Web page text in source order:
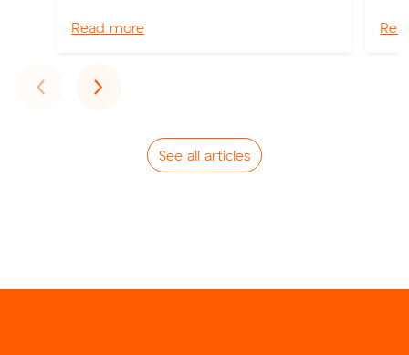
Read more
‹Previous
›Next
See all articles